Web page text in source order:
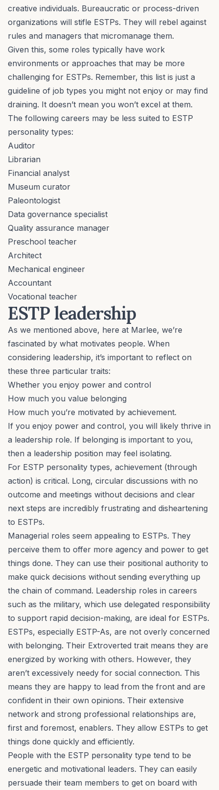
creative individuals. Bureaucratic or process-driven
organizations will stifle ESTPs. They will rebel against
rules and managers that micromanage them.
Given this, some roles typically have work
environments or approaches that may be more
challenging for ESTPs. Remember, this list is just a
guideline of job types you might not enjoy or may find
draining. It doesn’t mean you won’t excel at them.
The following careers may be less suited to ESTP
personality types:
Auditor
Librarian
Financial analyst
Museum curator
Paleontologist
Data governance specialist
Quality assurance manager
Preschool teacher
Architect
Mechanical engineer
Accountant
Vocational teacher
ESTP leadership
As we mentioned above, here at Marlee, we’re
fascinated by what motivates people. When
considering leadership, it’s important to reflect on
these three particular traits:
Whether you enjoy power and control
How much you value belonging
How much you’re motivated by achievement.
If you enjoy power and control, you will likely thrive in
a leadership role. If belonging is important to you,
then a leadership position may feel isolating.
For ESTP personality types, achievement (through
action) is critical. Long, circular discussions with no
outcome and meetings without decisions and clear
next steps are incredibly frustrating and disheartening
to ESTPs.
Managerial roles seem appealing to ESTPs. They
perceive them to offer more agency and power to get
things done. They can use their positional authority to
make quick decisions without sending everything up
the chain of command. Leadership roles in careers
such as the military, which use delegated responsibility
to support rapid decision-making, are ideal for ESTPs.
ESTPs, especially ESTP-As, are not overly concerned
with belonging. Their Extroverted trait means they are
energized by working with others. However, they
aren’t excessively needy for social connection. This
means they are happy to lead from the front and are
confident in their own opinions. Their extensive
network and strong professional relationships are,
first and foremost, enablers. They allow ESTPs to get
things done quickly and efficiently.
People with the ESTP personality type tend to be
energetic and motivational leaders. They can easily
persuade their team members to get on board with